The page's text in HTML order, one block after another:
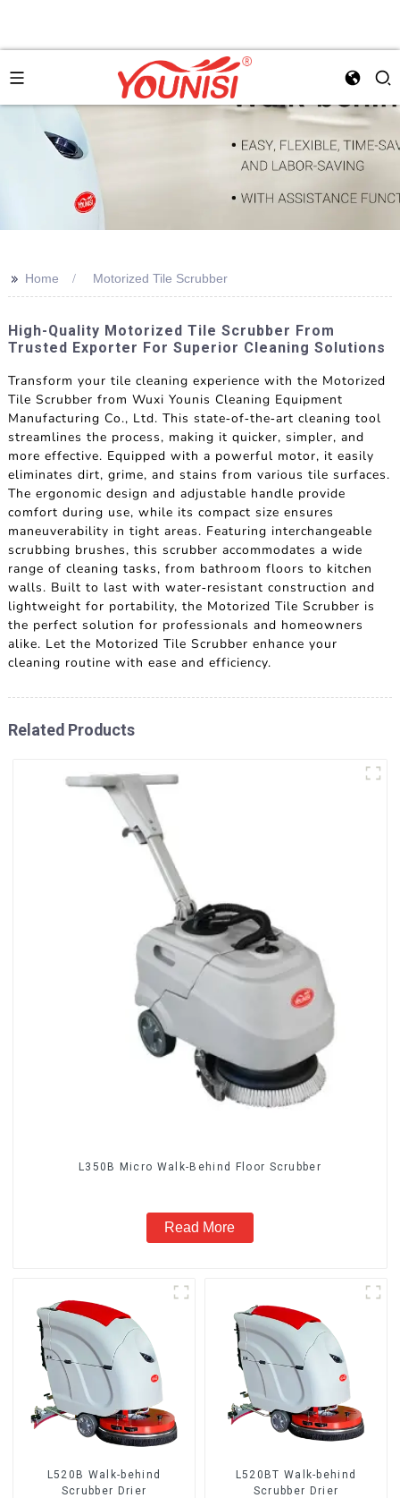
>> Home Motorized Tile Scrubber
High-Quality Motorized Tile Scrubber From
Trusted Exporter For Superior Cleaning Solutions
Transform your tile cleaning experience with the Motorized
Tile Scrubber from Wuxi Younis Cleaning Equipment
Manufacturing Co., Ltd. This state-of-the-art cleaning tool
streamlines the process, making it quicker, simpler, and
more effective. Equipped with a powerful motor, it easily
eliminates dirt, grime, and stains from various tile surfaces.
The ergonomic design and adjustable handle provide
comfort during use, while its compact size ensures
maneuverability in tight areas. Featuring interchangeable
scrubbing brushes, this scrubber accommodates a wide
range of cleaning tasks, from bathroom floors to kitchen
walls. Built to last with water-resistant construction and
lightweight for portability, the Motorized Tile Scrubber is
the perfect solution for professionals and homeowners
alike. Let the Motorized Tile Scrubber enhance your
cleaning routine with ease and efficiency.
Related Products
L350B Micro Walk-Behind Floor Scrubber
Read More
L520B Walk-behind
Scrubber Drier
L520BT Walk-behind
Scrubber Drier